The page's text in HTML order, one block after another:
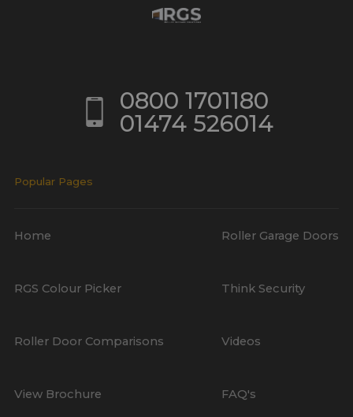
0800 1701180
01474 526014
Popular Pages
Home Roller Garage Doors
RGS Colour Picker Think Security
Roller Door Comparisons Videos
View Brochure FAQ's